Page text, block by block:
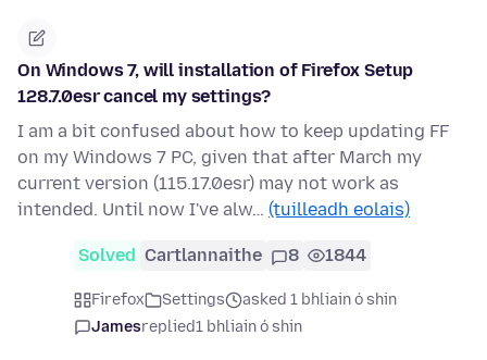
On Windows 7, will installation of Firefox Setup
128.7.0esr cancel my settings?
I am a bit confused about how to keep updating FF
on my Windows 7 PC, given that after March my
current version (115.17.0esr) may not work as
intended. Until now I've alw… (tuilleadh eolais)
Solved Cartlannaithe 8 1844
Firefox Settings
asked 1 bhliain ó shin
Jamesreplied1 bhliain ó shin